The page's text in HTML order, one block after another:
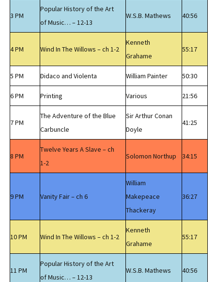
3 PM
Popular History of the Art
of Music… – 12-13
W.S.B. Mathews 40:56
4 PM Wind In The Willows – ch 1-2
Kenneth
Grahame
55:17
5 PM Didaco and Violenta William Painter 50:30
6 PM Printing Various 21:56
7 PM
The Adventure of the Blue
Carbuncle
Sir Arthur Conan
Doyle
41:25
8 PM
Twelve Years A Slave – ch
1-2
Solomon Northup 34:15
9 PM Vanity Fair – ch 6
William
Makepeace
Thackeray
36:27
10 PM Wind In The Willows – ch 1-2
Kenneth
Grahame
55:17
11 PM
Popular History of the Art
of Music… – 12-13
W.S.B. Mathews 40:56